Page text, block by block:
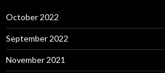
October 2022
September 2022
November 2021